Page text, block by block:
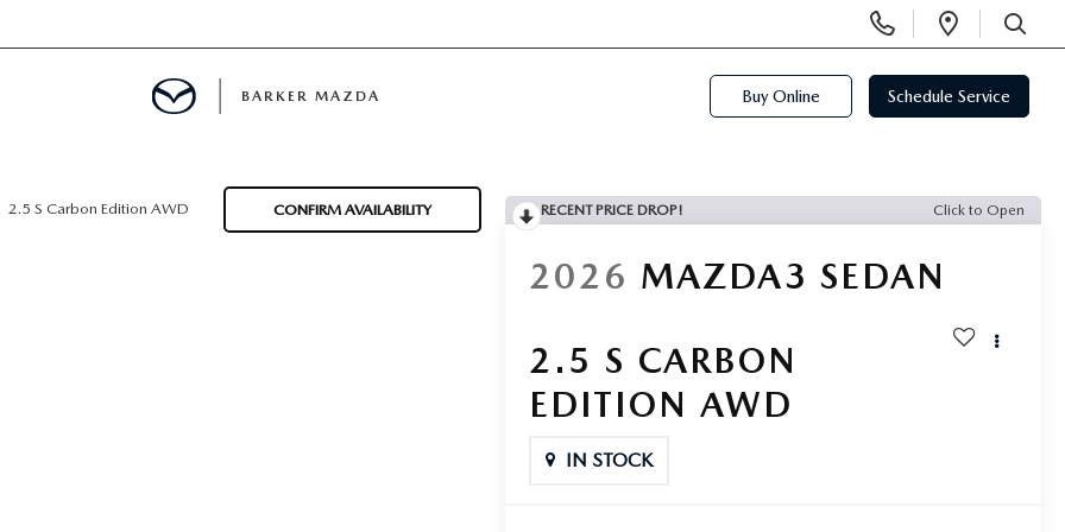
Phone
Numbers
Open
SEARCH
BARKER MAZDA Buy Online Schedule Service
2.5 S Carbon Edition AWD CONFIRM AVAILABILITY RECENT PRICE DROP! Click to Open
2026 MAZDA3 SEDAN
2.5 S CARBON
EDITION AWD
IN STOCK